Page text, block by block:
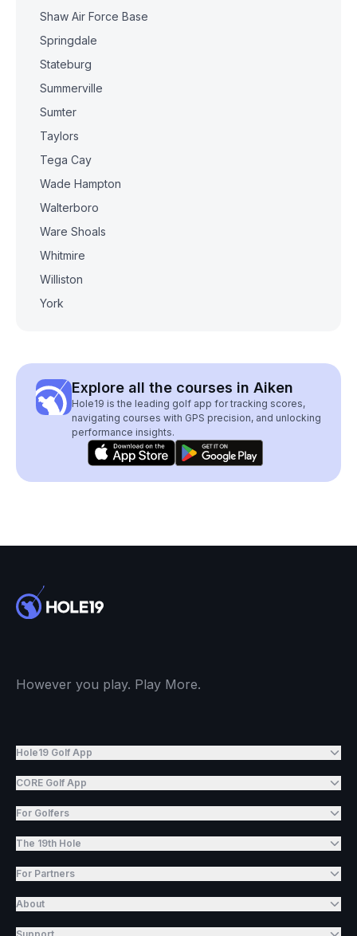
Shaw Air Force Base
Springdale
Stateburg
Summerville
Sumter
Taylors
Tega Cay
Wade Hampton
Walterboro
Ware Shoals
Whitmire
Williston
York
Explore all the courses in Aiken
Hole19 is the leading golf app for tracking scores,
navigating courses with GPS precision, and unlocking
performance insights.
However you play. Play More.
Hole19 Golf App
CORE Golf App
For Golfers
The 19th Hole
For Partners
About